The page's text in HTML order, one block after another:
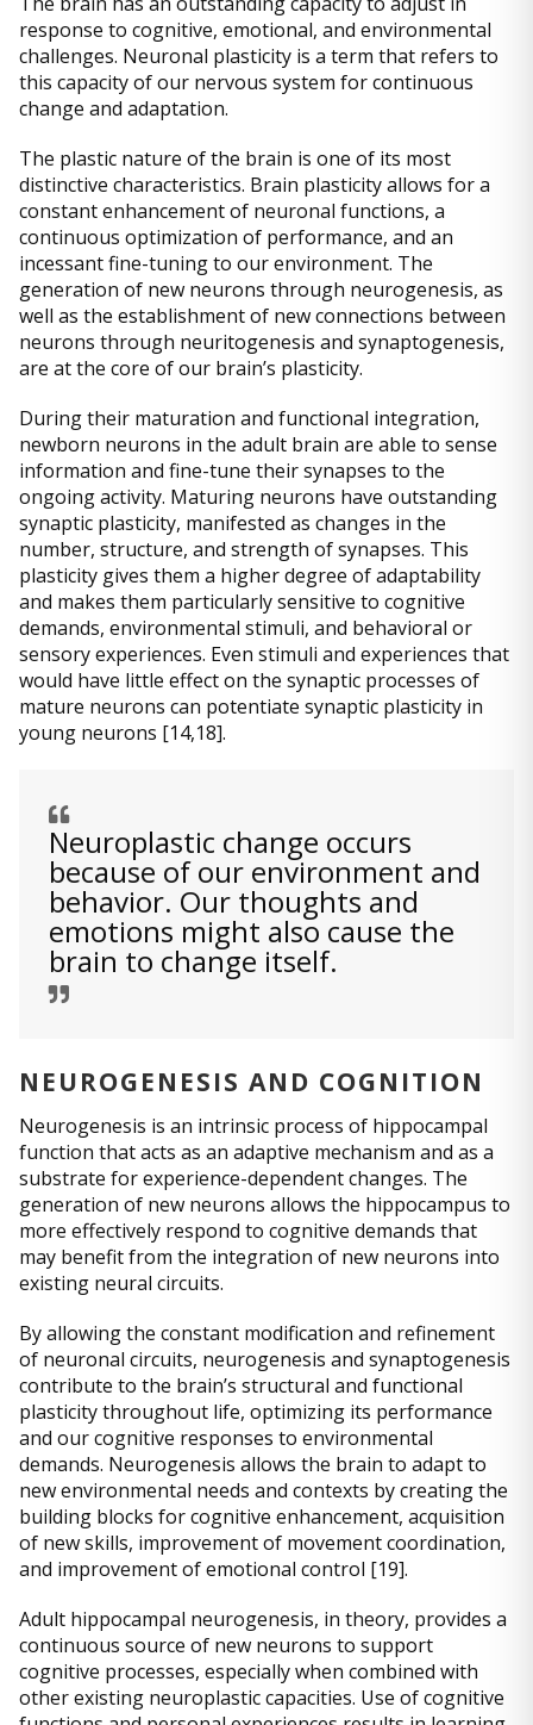
response to cognitive, emotional, and environmental
challenges. Neuronal plasticity is a term that refers to
this capacity of our nervous system for continuous
change and adaptation.
The plastic nature of the brain is one of its most
distinctive characteristics. Brain plasticity allows for a
constant enhancement of neuronal functions, a
continuous optimization of performance, and an
incessant fine-tuning to our environment. The
generation of new neurons through neurogenesis, as
well as the establishment of new connections between
neurons through neuritogenesis and synaptogenesis,
are at the core of our brain’s plasticity.
During their maturation and functional integration,
newborn neurons in the adult brain are able to sense
information and fine-tune their synapses to the
ongoing activity. Maturing neurons have outstanding
synaptic plasticity, manifested as changes in the
number, structure, and strength of synapses. This
plasticity gives them a higher degree of adaptability
and makes them particularly sensitive to cognitive
demands, environmental stimuli, and behavioral or
sensory experiences. Even stimuli and experiences that
would have little effect on the synaptic processes of
mature neurons can potentiate synaptic plasticity in
young neurons [14,18].
Neuroplastic change occurs
because of our environment and
behavior. Our thoughts and
emotions might also cause the
brain to change itself.
NEUROGENESIS AND COGNITION
Neurogenesis is an intrinsic process of hippocampal
function that acts as an adaptive mechanism and as a
substrate for experience-dependent changes. The
generation of new neurons allows the hippocampus to
more effectively respond to cognitive demands that
may benefit from the integration of new neurons into
existing neural circuits.
By allowing the constant modification and refinement
of neuronal circuits, neurogenesis and synaptogenesis
contribute to the brain’s structural and functional
plasticity throughout life, optimizing its performance
and our cognitive responses to environmental
demands. Neurogenesis allows the brain to adapt to
new environmental needs and contexts by creating the
building blocks for cognitive enhancement, acquisition
of new skills, improvement of movement coordination,
and improvement of emotional control [19].
Adult hippocampal neurogenesis, in theory, provides a
continuous source of new neurons to support
cognitive processes, especially when combined with
other existing neuroplastic capacities. Use of cognitive